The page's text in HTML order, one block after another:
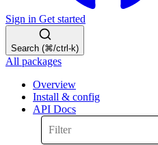
Sign in Get started
Search (⌘/ctrl-k)
All packages
Overview
Install & config
API Docs